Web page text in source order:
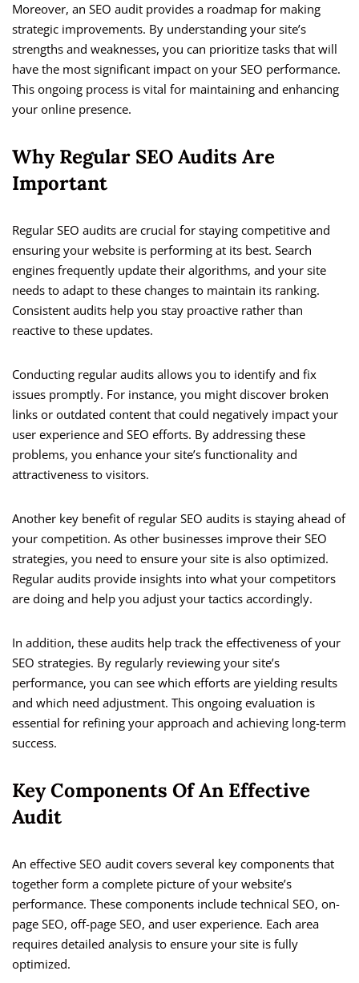
Moreover, an SEO audit provides a roadmap for making
strategic improvements. By understanding your site’s
strengths and weaknesses, you can prioritize tasks that will
have the most significant impact on your SEO performance.
This ongoing process is vital for maintaining and enhancing
your online presence.
Why Regular SEO Audits Are
Important
Regular SEO audits are crucial for staying competitive and
ensuring your website is performing at its best. Search
engines frequently update their algorithms, and your site
needs to adapt to these changes to maintain its ranking.
Consistent audits help you stay proactive rather than
reactive to these updates.
Conducting regular audits allows you to identify and fix
issues promptly. For instance, you might discover broken
links or outdated content that could negatively impact your
user experience and SEO efforts. By addressing these
problems, you enhance your site’s functionality and
attractiveness to visitors.
Another key benefit of regular SEO audits is staying ahead of
your competition. As other businesses improve their SEO
strategies, you need to ensure your site is also optimized.
Regular audits provide insights into what your competitors
are doing and help you adjust your tactics accordingly.
In addition, these audits help track the effectiveness of your
SEO strategies. By regularly reviewing your site’s
performance, you can see which efforts are yielding results
and which need adjustment. This ongoing evaluation is
essential for refining your approach and achieving long-term
success.
Key Components Of An Effective
Audit
An effective SEO audit covers several key components that
together form a complete picture of your website’s
performance. These components include technical SEO, on-
page SEO, off-page SEO, and user experience. Each area
requires detailed analysis to ensure your site is fully
optimized.